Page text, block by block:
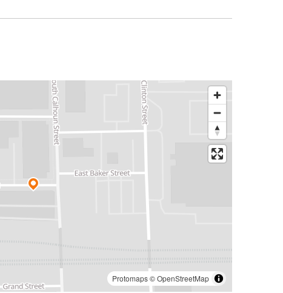
Protomaps©OpenStreetMap